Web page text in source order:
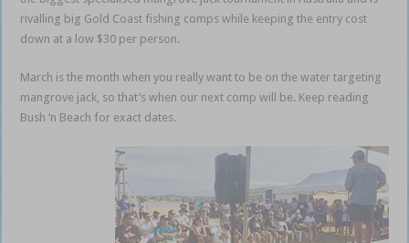
rivalling big Gold Coast fishing comps while keeping the entry cost
down at a low $30 per person.
March is the month when you really want to be on the water targeting
mangrove jack, so that’s when our next comp will be. Keep reading
Bush ‘n Beach for exact dates.